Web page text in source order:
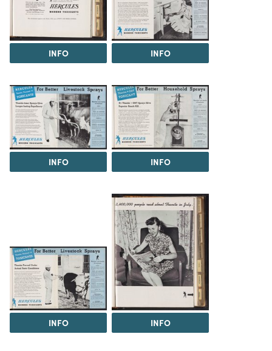
INFO INFO
INFO INFO
INFO INFO